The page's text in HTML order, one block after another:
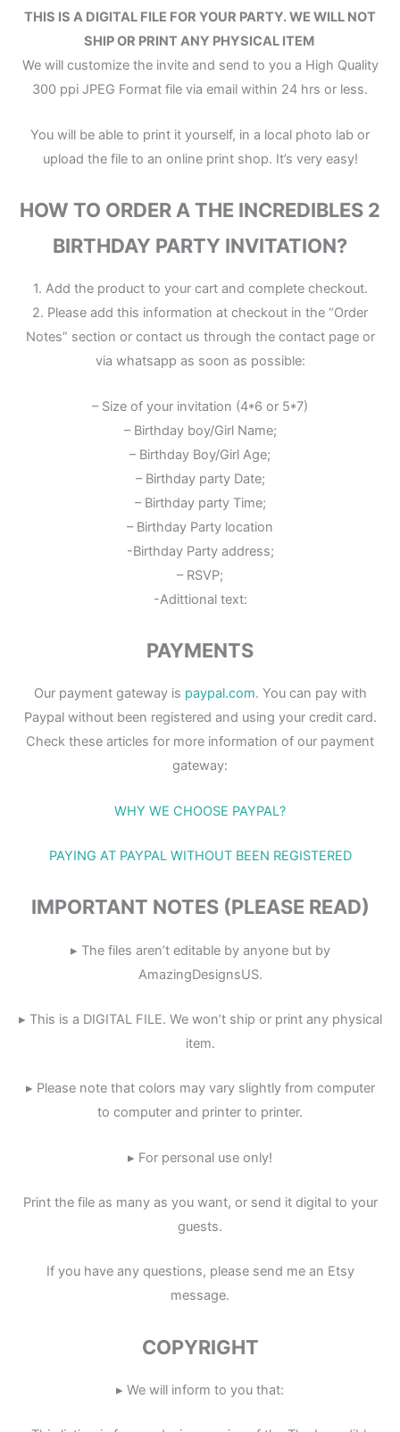
THIS IS A DIGITAL FILE FOR YOUR PARTY.WE WILL NOT
SHIP OR PRINT ANY PHYSICAL ITEM
We will customize the invite and send to you a High Quality
300 ppi JPEG Format file via email within 24 hrs or less.
You will be able to print it yourself, in a local photo lab or
upload the file to an online print shop. It’s very easy!
HOW TO ORDER A THE INCREDIBLES 2
BIRTHDAY PARTY INVITATION?
1. Add the product to your cart and complete checkout.
2. Please add this information at checkout in the “Order
Notes” section or contact us through the contact page or
via whatsapp as soon as possible:
– Size of your invitation (4*6 or 5*7)
– Birthday boy/Girl Name;
– Birthday Boy/Girl Age;
– Birthday party Date;
– Birthday party Time;
– Birthday Party location
-Birthday Party address;
– RSVP;
-Adittional text:
PAYMENTS
Our payment gateway is paypal.com. You can pay with
Paypal without been registered and using your credit card.
Check these articles for more information of our payment
gateway:
WHY WE CHOOSE PAYPAL?
PAYING AT PAYPAL WITHOUT BEEN REGISTERED
IMPORTANT NOTES (PLEASE READ)
▸ The files aren’t editable by anyone but by
AmazingDesignsUS.
▸ This is a DIGITAL FILE. We won’t ship or print any physical
item.
▸ Please note that colors may vary slightly from computer
to computer and printer to printer.
▸ For personal use only!
Print the file as many as you want, or send it digital to your
guests.
If you have any questions, please send me an Etsy
message.
COPYRIGHT
▸ We will inform to you that: